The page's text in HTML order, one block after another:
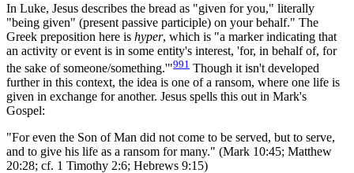
In Luke, Jesus describes the bread as "given for you," literally
"being given" (present passive participle) on your behalf." The
Greek preposition here is hyper, which is "a marker indicating that
an activity or event is in some entity's interest, 'for, in behalf of, for
the sake of someone/something.'"991 Though it isn't developed
further in this context, the idea is one of a ransom, where one life is
given in exchange for another. Jesus spells this out in Mark's
Gospel:
"For even the Son of Man did not come to be served, but to serve,
and to give his life as a ransom for many." (Mark 10:45; Matthew
20:28; cf. 1 Timothy 2:6; Hebrews 9:15)